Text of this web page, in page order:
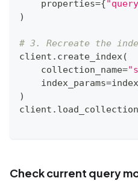
    properties
={
)
# 3. Recreate the
client . create_index(
    collection_name
=
    index_params
=
)
client . load_collection
Check current query